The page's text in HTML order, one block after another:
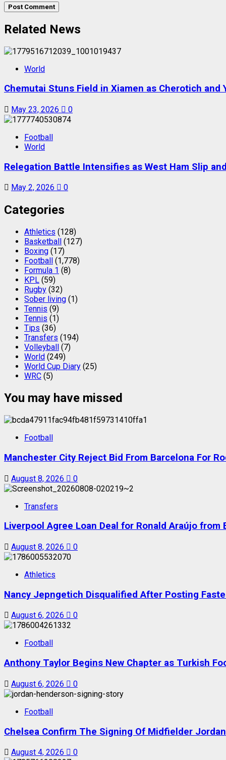
Related News
World
Chemutai Stuns Field in Xiamen as Cherotich and
May 23, 2026 0
Football
World
Relegation Battle Intensifies as West Ham Slip
May 2, 2026 0
Categories
Athletics (128)
Basketball
(127)
Boxing (17)
Football
(1,778)
Formula 1 (8)
KPL (59)
Rugby (32)
Sober living (1)
Tennis (9)
Tennis (1)
Tips (36)
Transfers (194)
Volleyball
(7)
World (249)
World Cup Diary (25)
WRC (5)
You may have missed
Football
Manchester City Reject Bid From Barcelona For
August 8, 2026 0
Transfers
Liverpool Agree Loan Deal for Ronald Araújo from
August 8, 2026 0
Athletics
Nancy Jepngetich Disqualified After Posting
August 6, 2026 0
Football
Anthony Taylor Begins New Chapter as Turkish
August 6, 2026 0
Football
Chelsea Confirm The Signing Of Midfielder
August 4, 2026 0